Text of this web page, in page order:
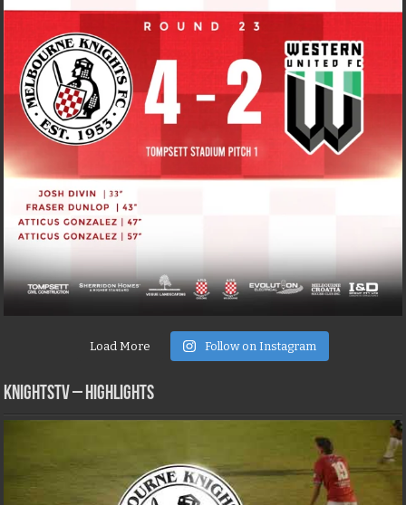
Load More Follow on Instagram
KNIGHTSTV – Highlights